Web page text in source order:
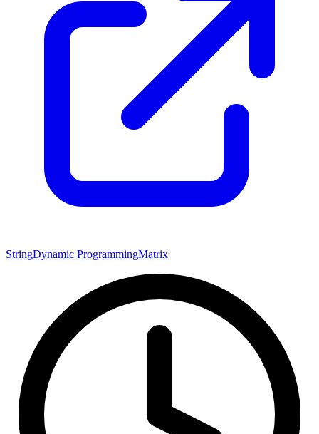
StringDynamic ProgrammingMatrix